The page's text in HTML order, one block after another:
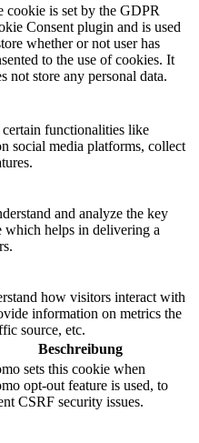
cookie is set by the GDPR
Consent plugin and is used
whether or not user has
to the use of cookies. It
not store any personal data.
functionalities like
social media platforms, collect
and analyze the key
which helps in delivering a
how visitors interact with
information on metrics the
source, etc.
Beschreibung
sets this cookie when
opt-out feature is used, to
CSRF security issues.